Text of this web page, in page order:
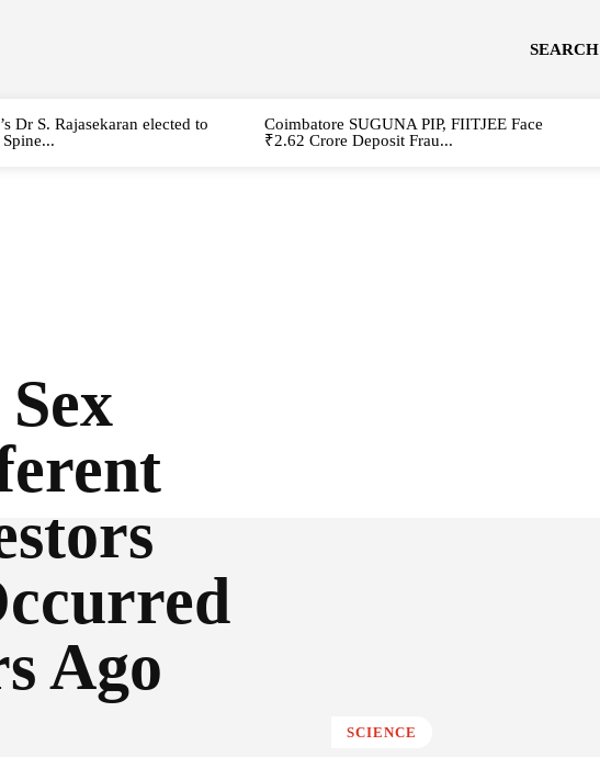
SEARCH
Dr S. Rajasekaran elected to
Coimbatore SUGUNA PIP, FIITJEE Face
₹2.62 Crore Deposit Frau...
Ago
SCIENCE